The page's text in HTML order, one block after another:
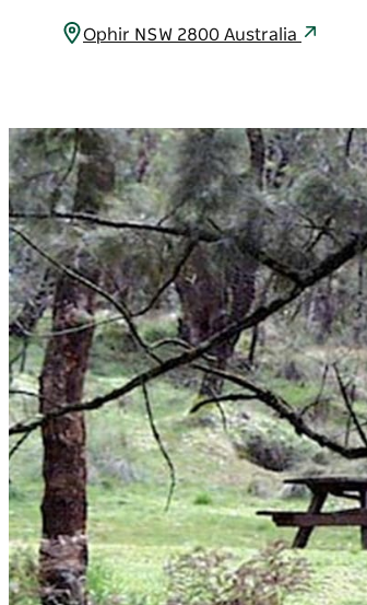
Ophir NSW 2800 Australia